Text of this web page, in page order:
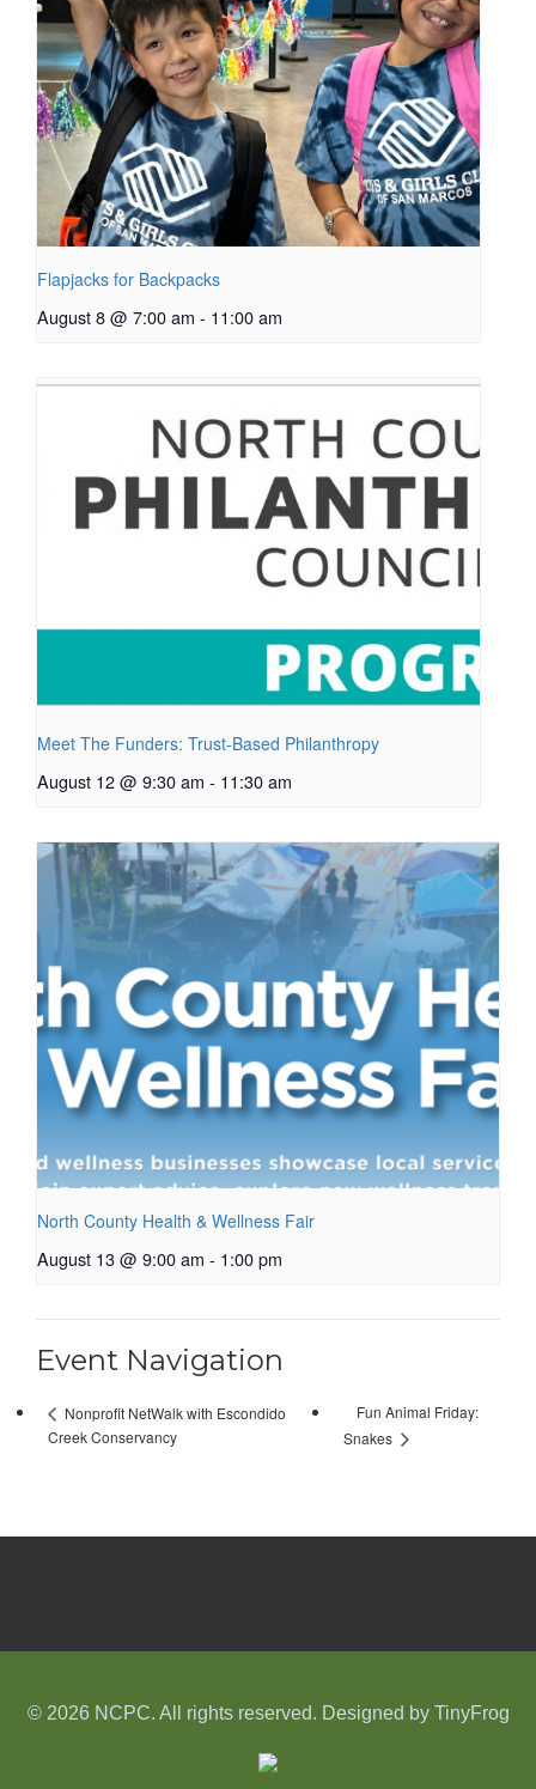
Flapjacks for Backpacks
August 8 @ 7:00 am - 11:00 am
Meet The Funders: Trust-Based Philanthropy
August 12 @ 9:30 am - 11:30 am
North County Health & Wellness Fair
August 13 @ 9:00 am - 1:00 pm
Event Navigation
Nonprofit NetWalk with Escondido
Creek Conservancy
Fun Animal Friday:
Snakes
© 2026 NCPC. All rights reserved. Designed by TinyFrog